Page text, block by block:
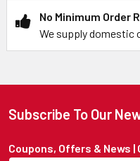
No Minimum Order
We supply domestic
Subscribe To Our
Coupons, Offers & News